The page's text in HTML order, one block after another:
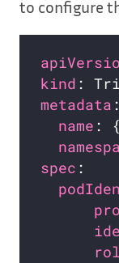
to configure
kind
metadata
name
spec